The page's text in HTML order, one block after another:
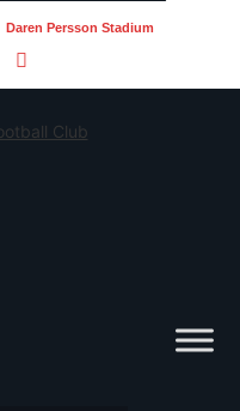
Daren Persson Stadium